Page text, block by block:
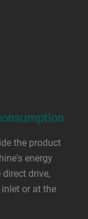
the product
energy
drive,
or at the